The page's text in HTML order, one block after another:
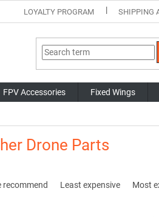
LOYALTY PROGRAM SHIPPING
FPV Accessories Fixed Wings
Drone Parts
recommend Least expensive Most